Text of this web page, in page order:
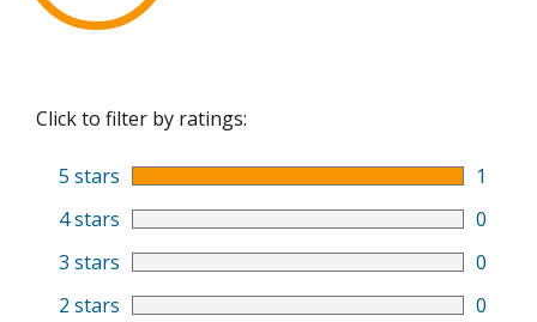
Click to filter by ratings:
5 stars
1
4 stars
0
3 stars
0
2 stars
0